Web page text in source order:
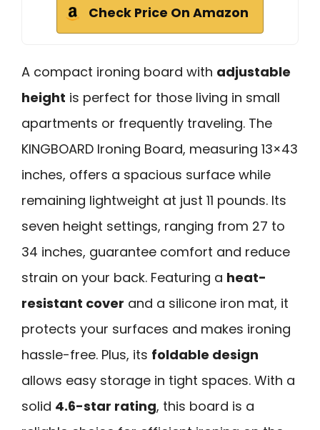
Check Price On Amazon
A compact ironing board with adjustable
height is perfect for those living in small
apartments or frequently traveling. The
KINGBOARD Ironing Board, measuring 13×43
inches, offers a spacious surface while
remaining lightweight at just 11 pounds. Its
seven height settings, ranging from 27 to
34 inches, guarantee comfort and reduce
strain on your back. Featuring a heat-
resistant cover and a silicone iron mat, it
protects your surfaces and makes ironing
hassle-free. Plus, its foldable design
allows easy storage in tight spaces. With a
solid 4.6-star rating, this board is a